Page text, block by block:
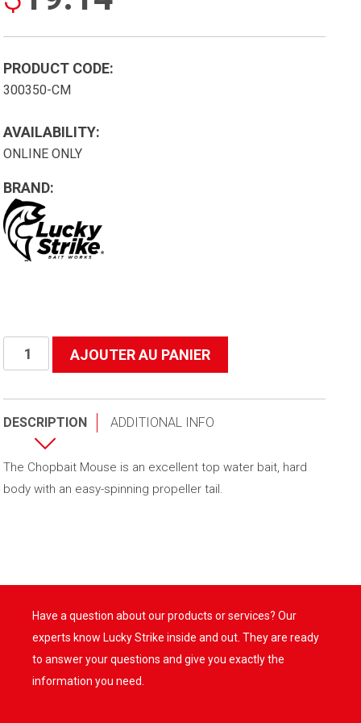
PRODUCT CODE:
300350-CM
AVAILABILITY:
ONLINE ONLY
BRAND:
quantité
de
AJOUTER AU PANIER
DESCRIPTION ADDITIONAL INFO
The Chopbait Mouse is an excellent top water bait, hard
body with an easy-spinning propeller tail.
Have a question about our products or services? Our
experts know Lucky Strike inside and out. They are ready
to answer your questions and give you exactly the
information you need.